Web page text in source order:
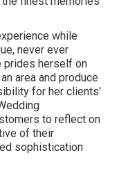
while
never ever
prides herself on
area and produce
for her clients'
to reflect on
of their
sophistication